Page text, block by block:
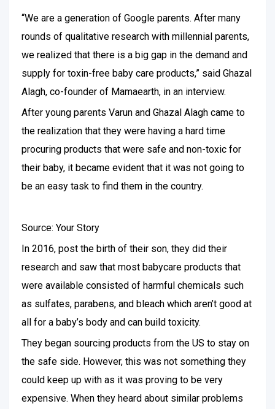
“We are a generation of Google parents. After many
rounds of qualitative research with millennial parents,
we realized that there is a big gap in the demand and
supply for toxin-free baby care products,” said Ghazal
Alagh, co-founder of Mamaearth, in an interview.
After young parents Varun and Ghazal Alagh came to
the realization that they were having a hard time
procuring products that were safe and non-toxic for
their baby, it became evident that it was not going to
be an easy task to find them in the country.
Source: Your Story
In 2016, post the birth of their son, they did their
research and saw that most babycare products that
were available consisted of harmful chemicals such
as sulfates, parabens, and bleach which aren’t good at
all for a baby’s body and can build toxicity.
They began sourcing products from the US to stay on
the safe side. However, this was not something they
could keep up with as it was proving to be very
expensive. When they heard about similar problems